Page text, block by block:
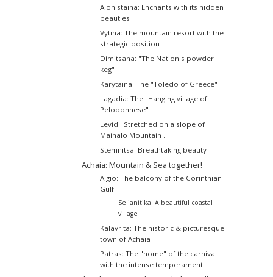
Alonistaina: Enchants with its hidden
beauties
Vytina: The mountain resort with the
strategic position
Dimitsana: "The Νation's powder
keg"
Karytaina: The "Toledo of Greece"
Lagadia: The "Hanging village of
Peloponnese"
Levidi: Stretched on a slope of
Mainalo Mountain ...
Stemnitsa: Breathtaking beauty
Achaia: Mountain & Sea together!
Aigio: The balcony of the Corinthian
Gulf
Selianitika: A beautiful coastal
village
Kalavrita: The historic & picturesque
town of Achaia
Patras: The "home" of the carnival
with the intense temperament